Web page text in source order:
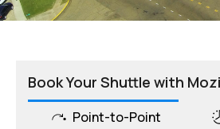
Book Your Shuttle with
Point-to-Point